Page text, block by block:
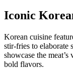
Iconic
Korean cuisine
stir-fries to elaborate
showcase the
bold flavors.